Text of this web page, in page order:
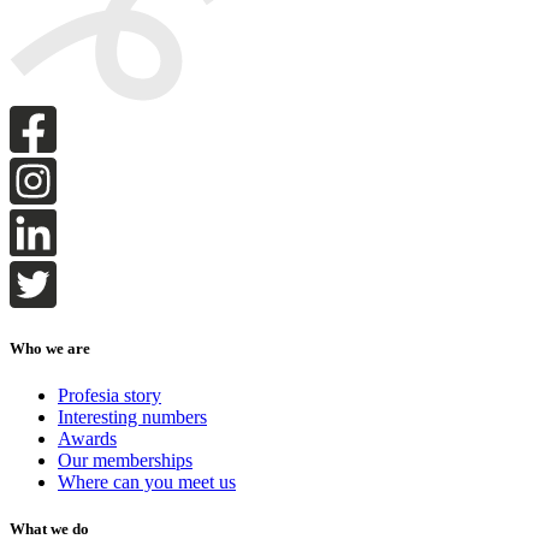
Who we are
Profesia story
Interesting numbers
Awards
Our memberships
Where can you meet us
What we do